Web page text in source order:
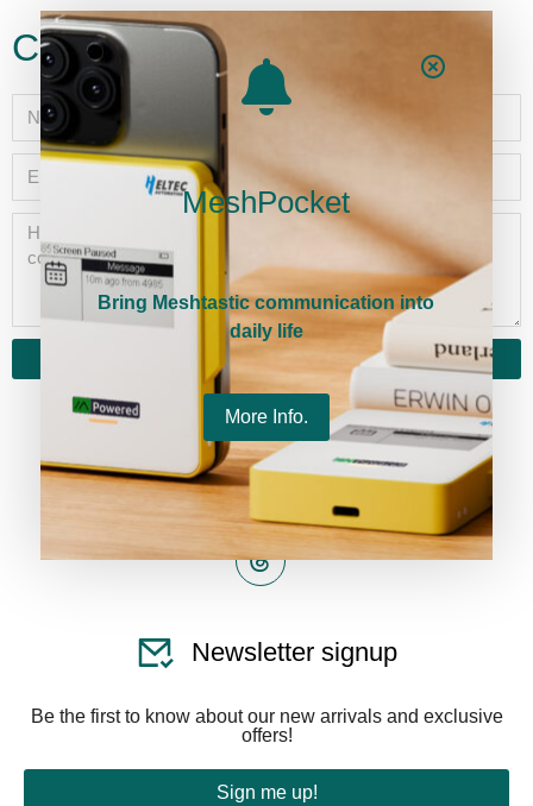
Contact
Send
Newsletter signup
Be the first to know about our new arrivals and exclusive
offers!
Sign me up!
MeshPocket
Bring Meshtastic communication into
daily life
More Info.